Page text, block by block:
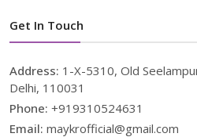
Get In Touch
Address: 1-X-5310, Old
Delhi, 110031
Phone: +919310524631
Email: maykrofficial@gmail.com